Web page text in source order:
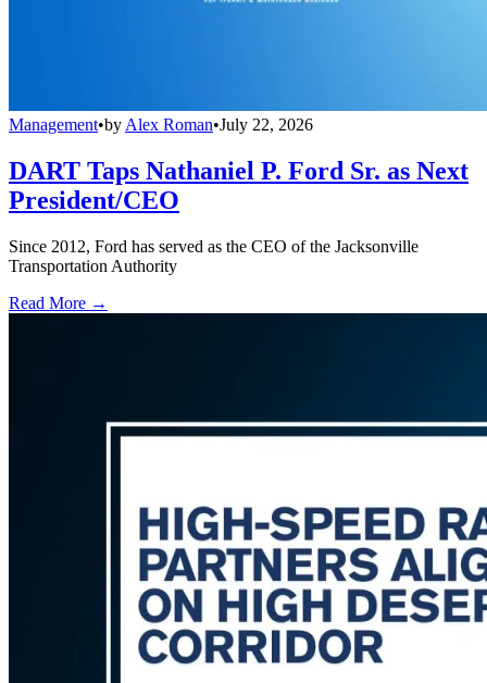
Management•by Alex Roman•July 22, 2026
DART Taps Nathaniel P. Ford Sr. as Next
President/CEO
Since 2012, Ford has served as the CEO of the Jacksonville
Transportation Authority
Read More →